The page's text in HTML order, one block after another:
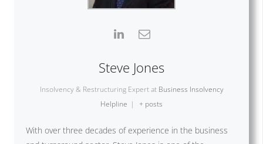
Steve Jones
Insolvency & Restructuring Expert at Business Insolvency
Helpline | + posts
With over three decades of experience in the business